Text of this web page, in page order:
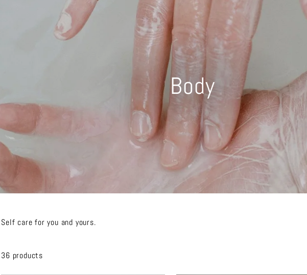
Body
Self care for you and yours.
36 products